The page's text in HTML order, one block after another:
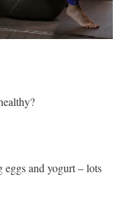
and yogurt – lots